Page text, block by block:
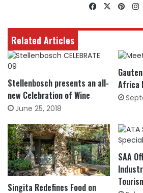
Facebook
X
Related Articles
Stellenbosch presents an all-
new Celebration of Wine
June 25, 2018
Africa
Singita Redefines Food on
SAA